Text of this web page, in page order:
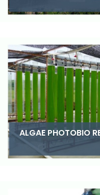
ALGAE PHOTOBIO